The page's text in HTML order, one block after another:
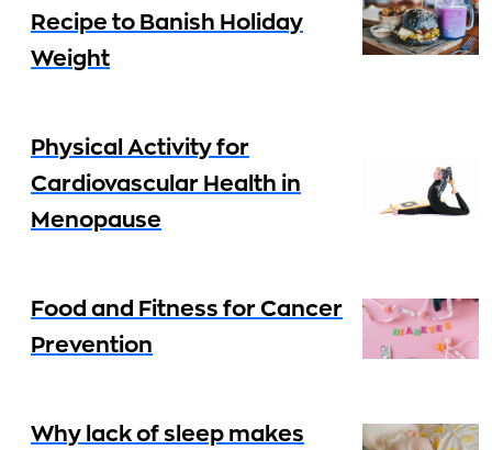
Recipe to Banish Holiday
Weight
Physical Activity for
Cardiovascular Health in
Menopause
Food and Fitness for Cancer
Prevention
Why lack of sleep makes